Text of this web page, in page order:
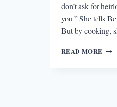
don’t ask for
you.” She tells
But by cooking,
READ MORE